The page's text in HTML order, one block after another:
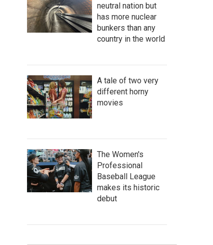
neutral nation but
has more nuclear
bunkers than any
country in the world
A tale of two very
different horny
movies
The Women's
Professional
Baseball League
makes its historic
debut